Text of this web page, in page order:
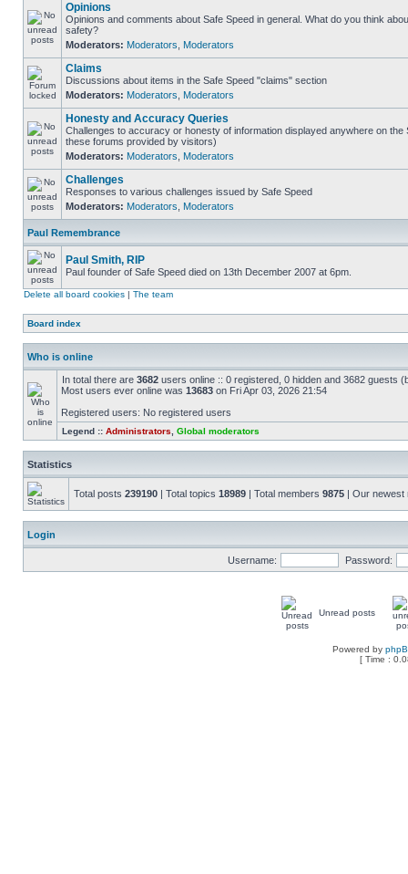
Opinions
Opinions and comments about Safe Speed in general. What do you think
safety?
Moderators: Moderators Moderators
Claims
Discussions about items in the Safe Speed "claims" section
Moderators: Moderators Moderators
Honesty and Accuracy Queries
Challenges to accuracy or honesty of information displayed anywhere on the
these forums provided by visitors)
Moderators: Moderators Moderators
Challenges
Responses to various challenges issued by Safe Speed
Moderators: Moderators Moderators
Paul Remembrance
Paul Smith, RIP
Paul founder of Safe Speed died on 13th December 2007 at 6pm.
Delete all board cookies | The team
Board index
Who is online
In total there are 3682 users online :: 0 registered, 0 hidden and 3682 guests
Most users ever online was 13683 on Fri Apr 03, 2026 21:54
Registered users: No registered users
Legend :: Administrators Global moderators
Statistics
Total posts 239190 | Total topics 18989 | Total members 9875 | Our
Login
Username: Password:
Unread posts
Powered by
[ Time :